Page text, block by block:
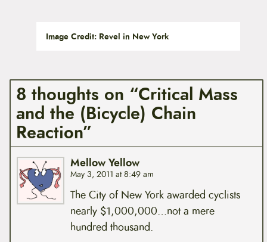
Image Credit: Revel in New York
8 thoughts on “Critical Mass
and the (Bicycle) Chain
Reaction”
Mellow Yellow
May 3, 2011 at 8:49 am
The City of New York awarded cyclists
nearly $1,000,000…not a mere
hundred thousand.